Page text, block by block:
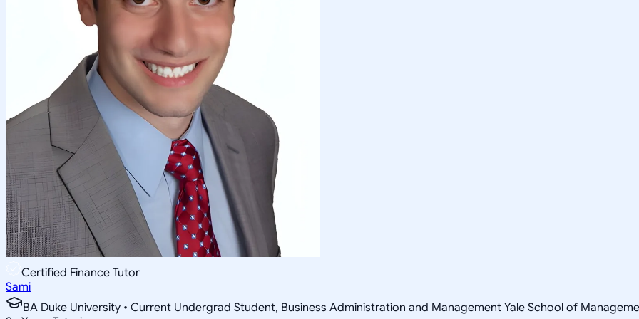
Certified Finance Tutor
Sami
BA Duke University • Current Undergrad Student, Business Administration and Management Yale School of